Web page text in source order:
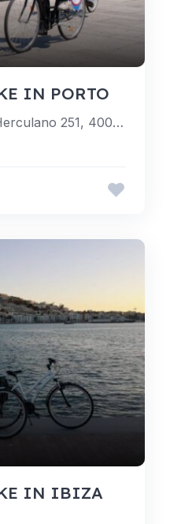
IN PORTO
Rua De Alexandre Herculano 251, 4000-054 Porto, Porto, Portugal
IN IBIZA